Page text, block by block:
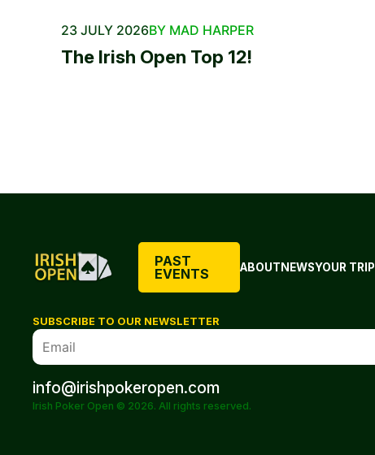
23 JULY 2026BY MAD HARPER
The Irish Open Top 12!
PAST
EVENTS
ABOUTNEWSYOUR TRIP
SUBSCRIBE TO OUR NEWSLETTER
info@irishpokeropen.com
Irish Poker Open © 2026. All rights reserved.